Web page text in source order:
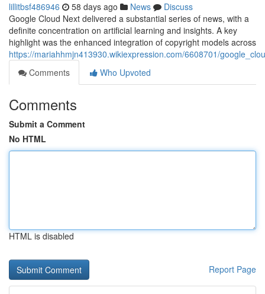
lillitbsf486946 58 days ago News
Discuss
Google Cloud Next delivered a substantial series of news, with a
definite concentration on artificial learning and insights. A key
highlight was the enhanced integration of copyright models across
https://mariahhmjn413930.wikiexpression.com/6608701/
Comments
Who Upvoted
Comments
Submit a Comment
No HTML
HTML is disabled
Report Page